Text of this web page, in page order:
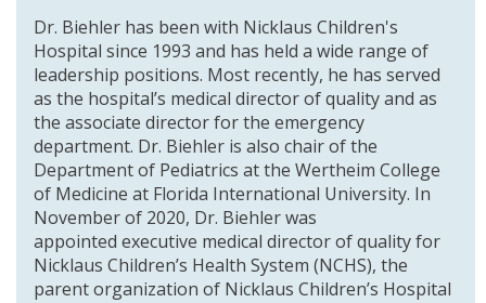
Dr. Biehler has been with Nicklaus Children's
Hospital since 1993 and has held a wide range of
leadership positions. Most recently, he has served
as the hospital’s medical director of quality and as
the associate director for the emergency
department. Dr. Biehler is also chair of the
Department of Pediatrics at the Wertheim College
of Medicine at Florida International University. In
November of 2020, Dr. Biehler was
appointed executive medical director of quality for
Nicklaus Children’s Health System (NCHS), the
parent organization of Nicklaus Children’s Hospital